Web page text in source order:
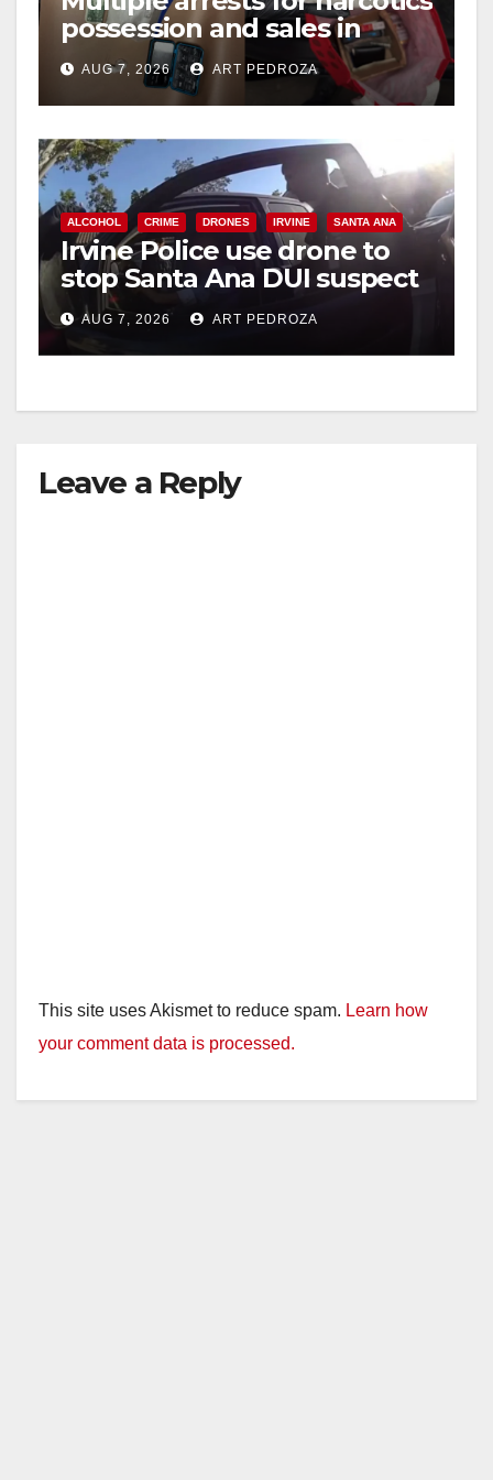
possession and sales in
coastal OC
AUG 7, 2026 ART PEDROZA
ALCOHOL CRIME DRONES IRVINE SANTA ANA
Irvine Police use drone to
stop Santa Ana DUI suspect
after near-miss collision
AUG 7, 2026 ART PEDROZA
Leave a Reply
This site uses Akismet to reduce spam. Learn how
your comment data is processed.